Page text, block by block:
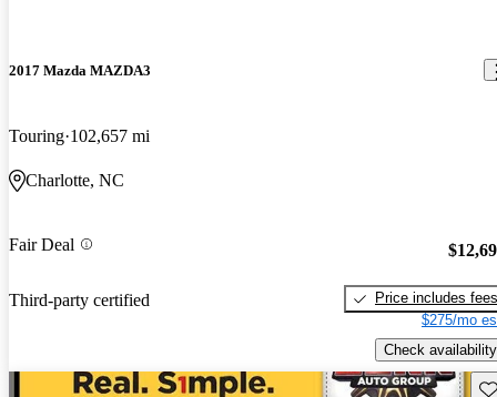
2017 Mazda MAZDA3
Touring 102,657 mi
Charlotte, NC
Fair Deal
Third-party certified
Price includes fees
$275/mo
Check availability